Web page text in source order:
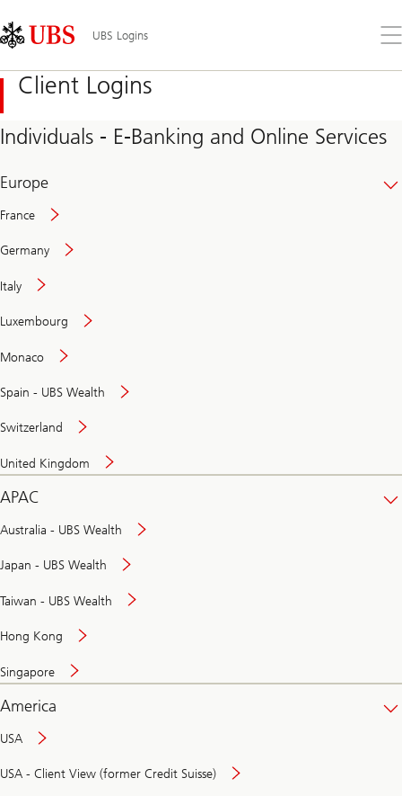
Links
Area
UBS Logins
the
Client Logins
Individuals - E-Banking and Online Services
Europe
France
Germany
Italy
Luxembourg
Monaco
Spain - UBS Wealth
Switzerland
United Kingdom
APAC
Australia - UBS Wealth
Japan - UBS Wealth
Taiwan - UBS Wealth
Hong Kong
Singapore
America
USA
USA - Client View (former Credit Suisse)